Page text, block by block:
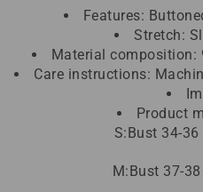
Features:
Stretch:
Material composition:
Care instructions:
Product
S:Bust 34-
M:Bust 37-